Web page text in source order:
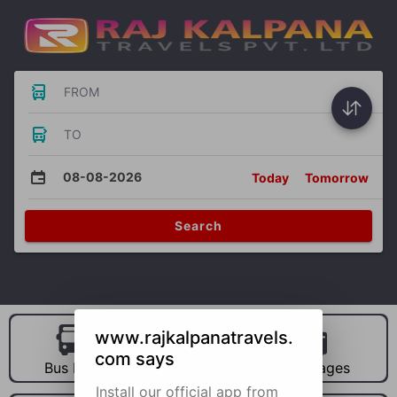
FROM
TO
08-08-2026 Today Tomorrow
Search
Bus Hire Car Hire Packages
www.rajkalpanatravels.
com says
Install our official app from